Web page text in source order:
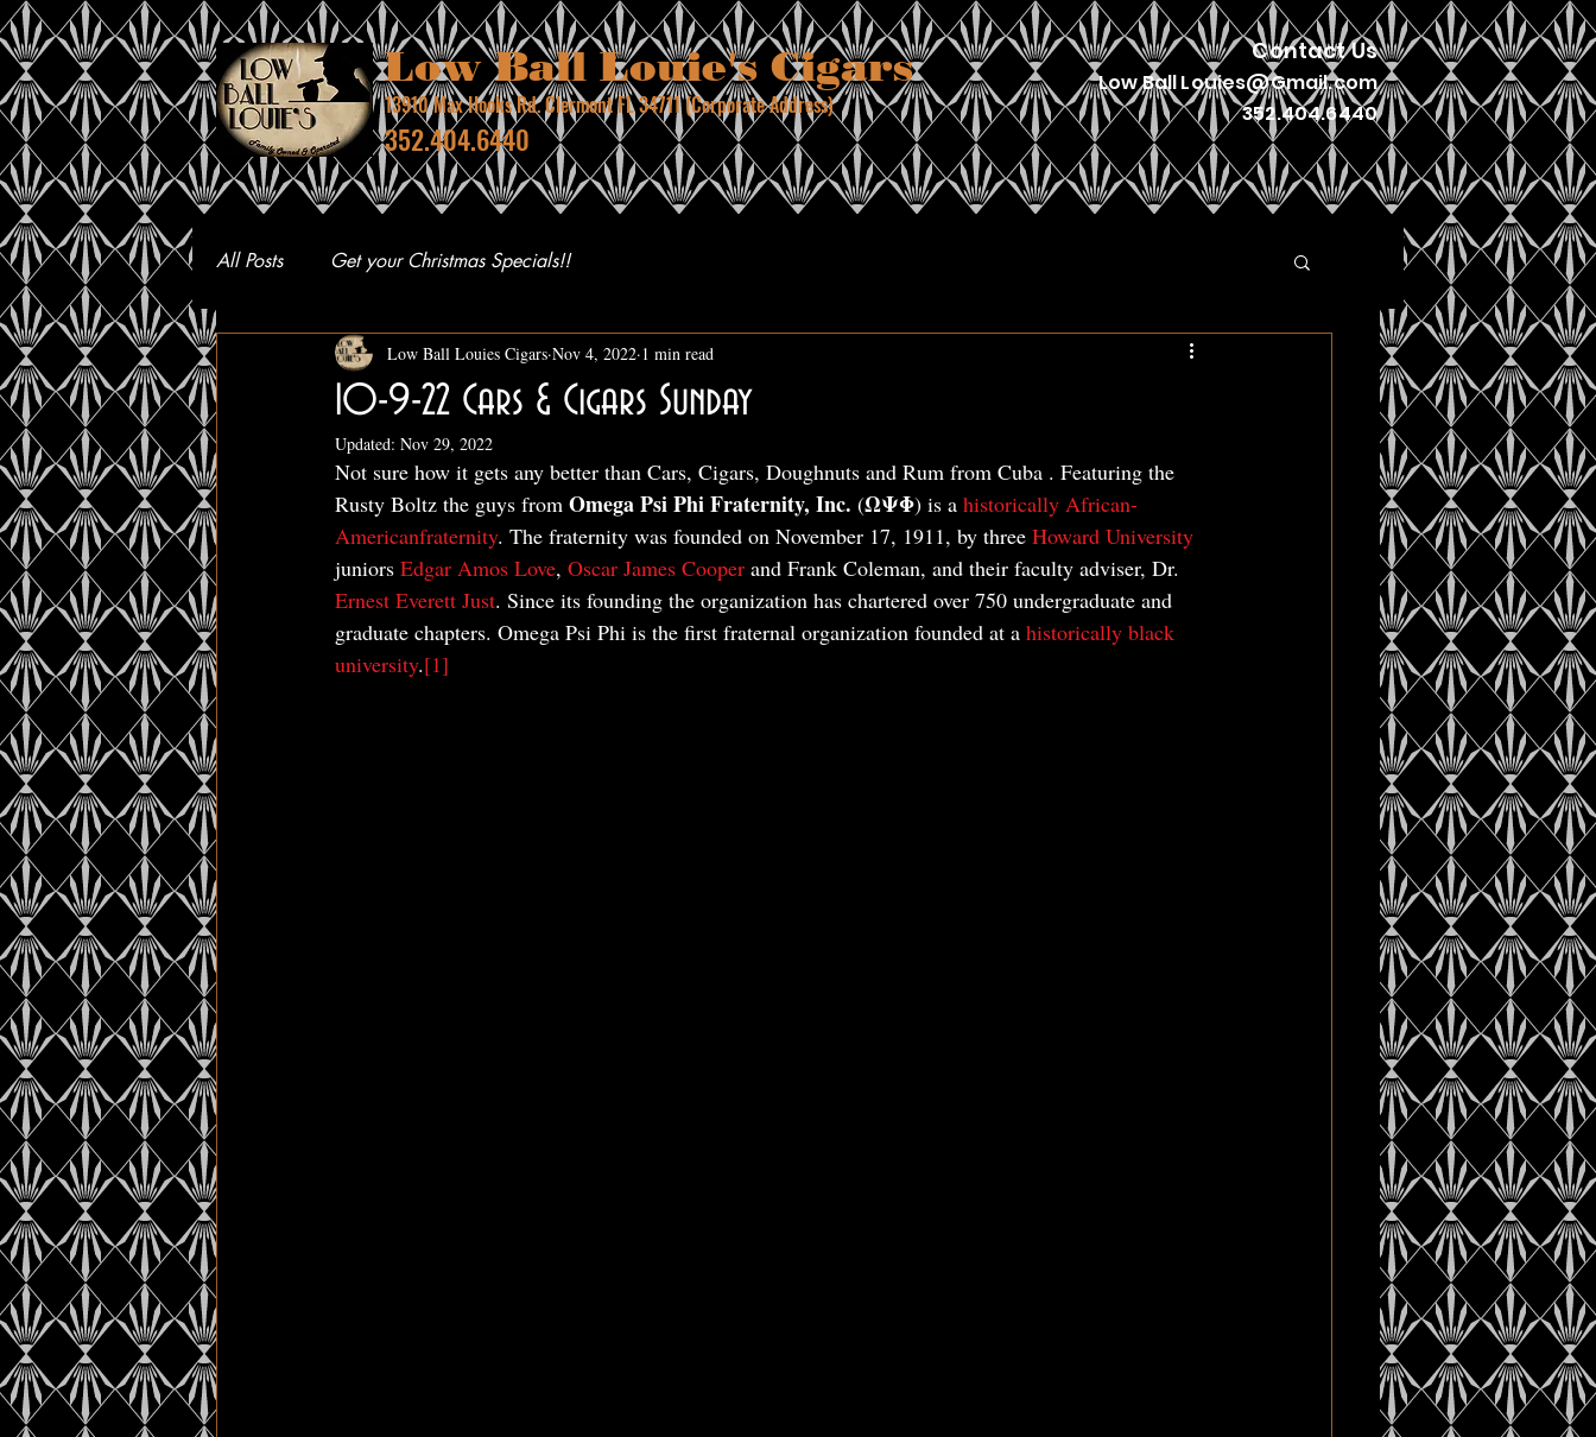
Low Ball Louie's Cigars
13910 Max Hooks Rd. Clermont FL 34711 (Corporate Address)
352.404.6440
Contact Us
Low BallLouies@Gmail.com
352.404.6440
All Posts Get your Christmas Specials!!
10-9-22 Cars & Cigars Sunday
Low Ball Louies Cigars Nov 4, 2022 1 min read
Updated: Nov 29, 2022
Not sure how it gets any better than Cars, Cigars, Doughnuts and Rum from Cuba . Featuring the
Rusty Boltz the guys from Omega Psi Phi Fraternity, Inc. (ΩΨΦ) is a historically African-
Americanfraternity. The fraternity was founded on November 17, 1911, by three Howard University
juniors Edgar Amos Love, Oscar James Cooper and Frank Coleman, and their faculty adviser, Dr.
Ernest Everett Just. Since its founding the organization has chartered over 750 undergraduate and
graduate chapters. Omega Psi Phi is the first fraternal organization founded at a historically black
university.[1]